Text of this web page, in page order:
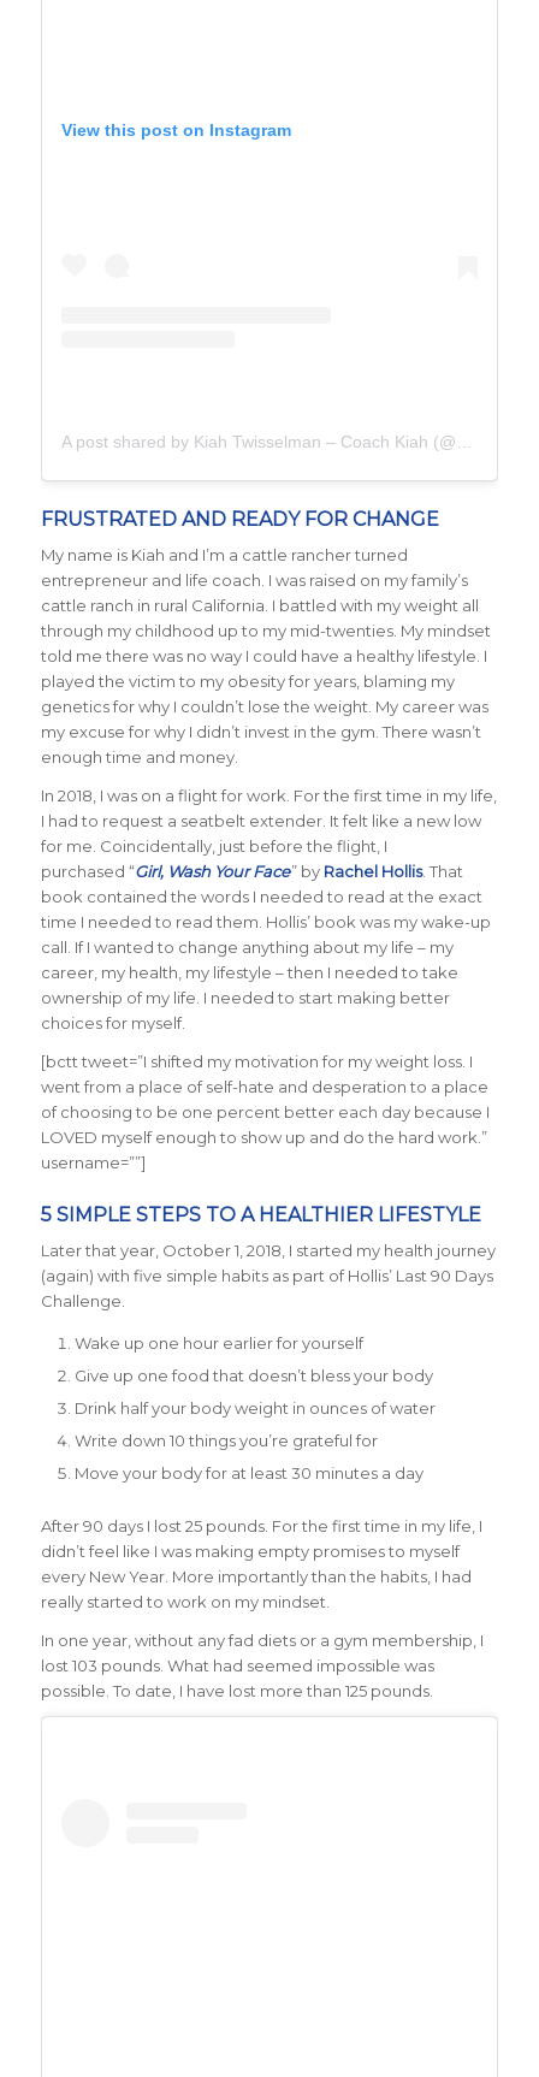
View this post on Instagram
FRUSTRATED AND READY FOR CHANGE
My name is Kiah and I’m a cattle rancher turned
entrepreneur and life coach. I was raised on my family’s
cattle ranch in rural California. I battled with my weight all
through my childhood up to my mid-twenties. My mindset
told me there was no way I could have a healthy lifestyle. I
played the victim to my obesity for years, blaming my
genetics for why I couldn’t lose the weight. My career was
my excuse for why I didn’t invest in the gym. There wasn’t
enough time and money.
In 2018, I was on a flight for work. For the first time in my life,
I had to request a seatbelt extender. It felt like a new low
for me. Coincidentally, just before the flight, I
purchased “Girl, Wash Your Face” by Rachel Hollis. That
book contained the words I needed to read at the exact
time I needed to read them. Hollis’ book was my wake-up
call. If I wanted to change anything about my life – my
career, my health, my lifestyle – then I needed to take
ownership of my life. I needed to start making better
choices for myself.
[bctt tweet=”I shifted my motivation for my weight loss. I
went from a place of self-hate and desperation to a place
of choosing to be one percent better each day because I
LOVED myself enough to show up and do the hard work.”
username=””]
5 SIMPLE STEPS TO A HEALTHIER LIFESTYLE
Later that year, October 1, 2018, I started my health journey
(again) with five simple habits as part of Hollis’ Last 90 Days
Challenge.
Wake up one hour earlier for yourself
Give up one food that doesn’t bless your body
Drink half your body weight in ounces of water
Write down 10 things you’re grateful for
Move your body for at least 30 minutes a day
After 90 days I lost 25 pounds. For the first time in my life, I
didn’t feel like I was making empty promises to myself
every New Year. More importantly than the habits, I had
really started to work on my mindset.
In one year, without any fad diets or a gym membership, I
lost 103 pounds. What had seemed impossible was
possible. To date, I have lost more than 125 pounds.